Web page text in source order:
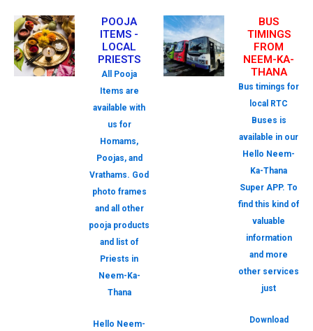
POOJA
ITEMS -
LOCAL
PRIESTS
All Pooja
Items are
available with
us for
Homams,
Poojas, and
Vrathams. God
photo frames
and all other
pooja products
and list of
Priests in
Neem-Ka-
Thana
Hello Neem-
BUS
TIMINGS
FROM
NEEM-KA-
THANA
Bus timings for
local RTC
Buses is
available in our
Hello Neem-
Ka-Thana
Super APP. To
find this kind of
valuable
information
and more
other services
just
Download